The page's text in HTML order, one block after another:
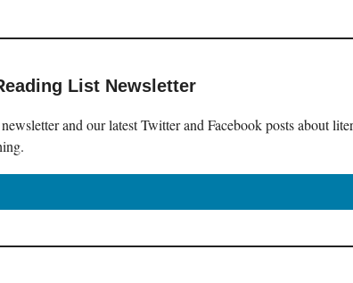
List Newsletter
and our latest Twitter and Facebook posts about